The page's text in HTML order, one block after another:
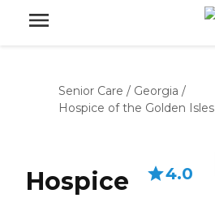
Senior Care / Georgia /
Hospice of the Golden Isles
Hospice
4.0